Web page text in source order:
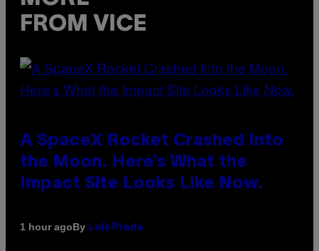
FROM VICE
A SpaceX Rocket Crashed Into
the Moon. Here’s What the
Impact Site Looks Like Now.
1 hour agoBy Luis Prada